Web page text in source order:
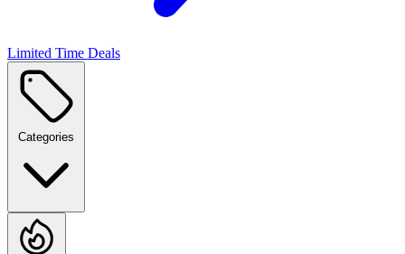
Limited Time Deals
Categories